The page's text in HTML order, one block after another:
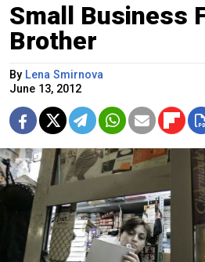
Small Business
Brother
By Lena Smirnova
June 13, 2012